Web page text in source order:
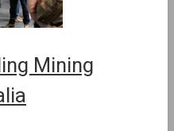
Mining